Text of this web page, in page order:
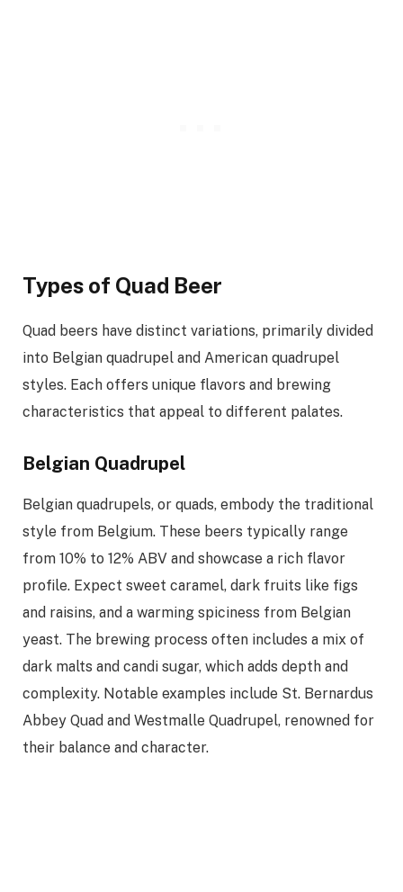
Types of Quad Beer
Quad beers have distinct variations, primarily divided
into Belgian quadrupel and American quadrupel
styles. Each offers unique flavors and brewing
characteristics that appeal to different palates.
Belgian Quadrupel
Belgian quadrupels, or quads, embody the traditional
style from Belgium. These beers typically range
from 10% to 12% ABV and showcase a rich flavor
profile. Expect sweet caramel, dark fruits like figs
and raisins, and a warming spiciness from Belgian
yeast. The brewing process often includes a mix of
dark malts and candi sugar, which adds depth and
complexity. Notable examples include St. Bernardus
Abbey Quad and Westmalle Quadrupel, renowned for
their balance and character.